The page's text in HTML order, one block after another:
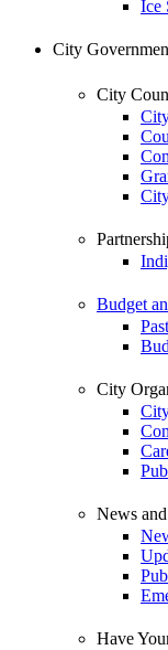
Ice
City
City
Budget
City
News
Have